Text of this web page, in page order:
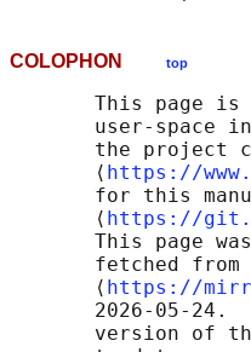
COLOPHON top
This page is
user-space
the project
       ⟨
https://
for this
       ⟨
https://
This page
       fetched from
       ⟨
https://
2026-05-24.
version of